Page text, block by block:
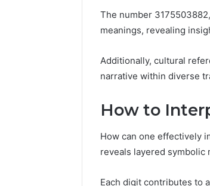
The number
meanings, revealing
Additionally, cultural
narrative within diverse
How to
How can one effectively
reveals layered symbolic
Each digit contributes to